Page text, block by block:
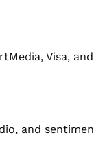
Visa,
and